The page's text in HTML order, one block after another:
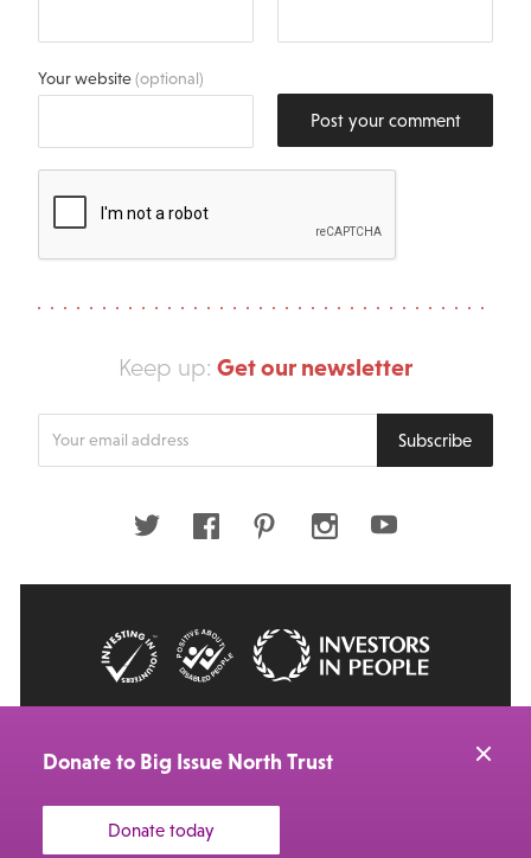
Your website(optional)
Post your comment
Keep up: Get our newsletter
Subscribe
Twitter FacebookPinterestInstagramYoutube
Donate to Big Issue North Trust
Donate today